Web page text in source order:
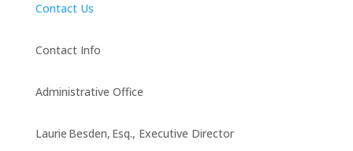
Contact Us
Contact Info
Administrative Office
Laurie Besden, Esq., Executive Director